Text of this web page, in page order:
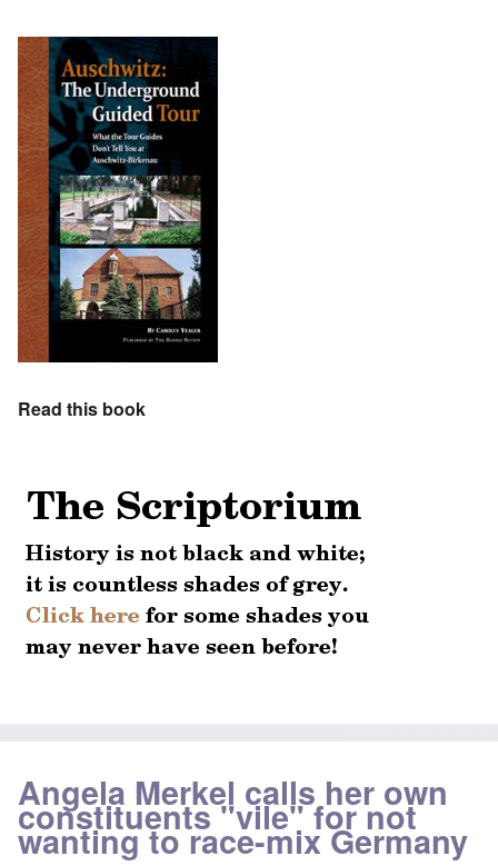
Read this book
Angela Merkel calls her own
constituents "vile" for not
wanting to race-mix Germany